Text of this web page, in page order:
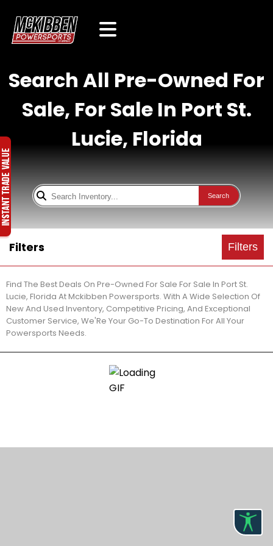
Search All Pre-Owned For
Sale, For Sale In Port St.
Lucie, Florida
Search
Filters Filters
Find The Best Deals On Pre-Owned For Sale For Sale In Port St.
Lucie, Florida At Mckibben Powersports. With A Wide Selection Of
New And Used Inventory, Competitive Pricing, And Exceptional
Customer Service, We'Re Your Go-To Destination For All Your
Powersports Needs.